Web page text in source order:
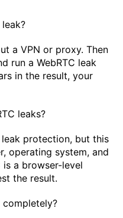
a VPN or proxy. Then
run a WebRTC leak
in the result, your
leaks?
leak protection, but this
operating system, and
is a browser-level
the result.
completely?